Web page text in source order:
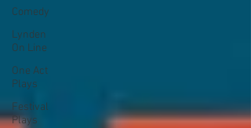
Comedy
Lynden
On Line
One Act
Plays
Festival
Plays